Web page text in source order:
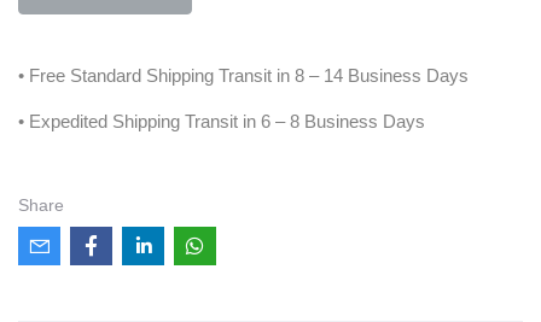
• Free Standard Shipping Transit in 8 – 14 Business Days
• Expedited Shipping Transit in 6 – 8 Business Days
Share